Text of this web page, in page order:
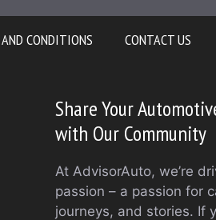
CONDITIONS CONTACT US
Share Your
with Our Community
At AdvisorAuto, we’re
passion – a passion for
journeys, and stories. If